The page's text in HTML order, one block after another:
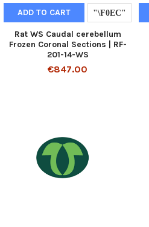
ADD TO CART
Rat WS Caudal cerebellum
Frozen Coronal Sections | RF-
201-14-WS
€847.00